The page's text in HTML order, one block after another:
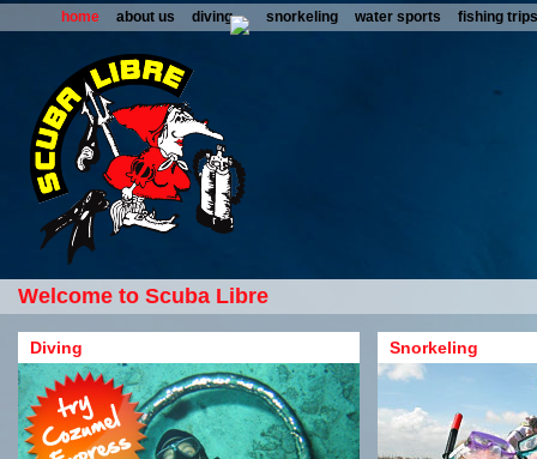
fishing trips
water sports
snorkeling
diving
about us
home
Welcome to Scuba Libre
Diving Snorkeling